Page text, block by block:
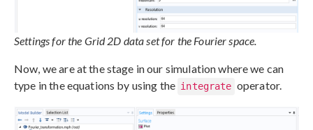
Settings for the Grid 2D data set for the Fourier space.
Now, we are at the stage in our simulation where we can
type in the equations by using the integrate operator.